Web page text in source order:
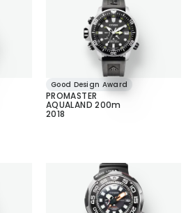
Good Design Award
PROMASTER
AQUALAND 200m
2018